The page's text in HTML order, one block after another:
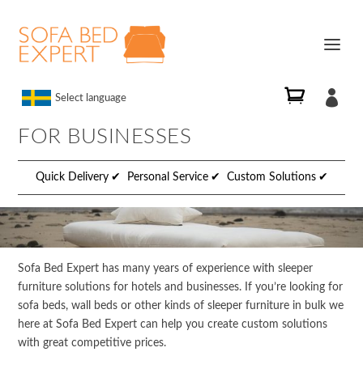
Select language 
FOR BUSINESSES
Quick Delivery Personal Service Custom Solutions
Sofa Bed Expert has many years of experience with sleeper
furniture solutions for hotels and businesses. If you’re looking for
sofa beds, wall beds or other kinds of sleeper furniture in bulk we
here at Sofa Bed Expert can help you create custom solutions
with great competitive prices.